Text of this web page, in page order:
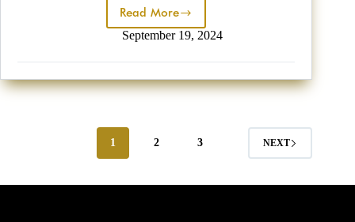
Read More
September 19, 2024
1 2 3 NEXT